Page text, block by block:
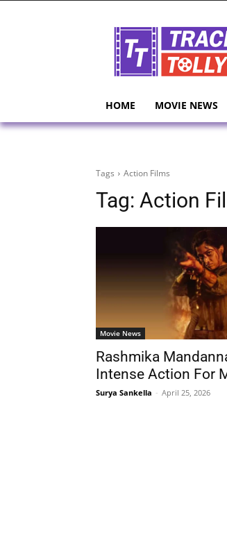
HOME MOVIE NEWS
Tags Action Films
Tag: Action
Movie News
Rashmika
Intense Action For
Surya Sankella - April 25, 2026